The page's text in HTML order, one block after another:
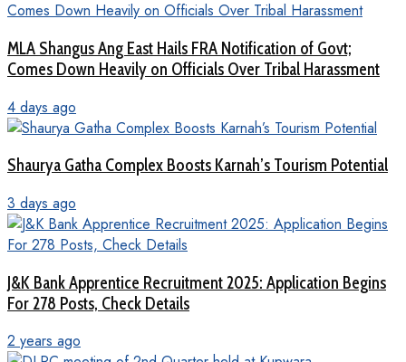
MLA Shangus Ang East Hails FRA Notification of Govt;
Comes Down Heavily on Officials Over Tribal Harassment
4 days ago
Shaurya Gatha Complex Boosts Karnah’s Tourism Potential
3 days ago
J&K Bank Apprentice Recruitment 2025: Application Begins
For 278 Posts, Check Details
2 years ago